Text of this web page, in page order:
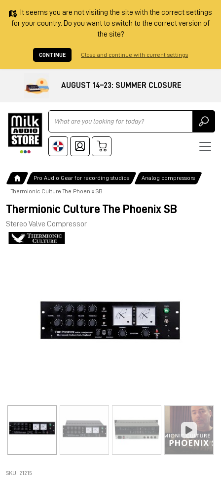
It seems you are not visiting the site with the correct settings
for your country. Do you want to switch to the correct version of
the site?
CONTINUE Close and continue with current settings
AUGUST 14–23: SUMMER CLOSURE
Ricerca
Pro Audio Gear for recording studios Analog compressors
Thermionic Culture The Phoenix SB
Thermionic Culture The Phoenix SB
Stereo Valve Compressor
SKU: 21215